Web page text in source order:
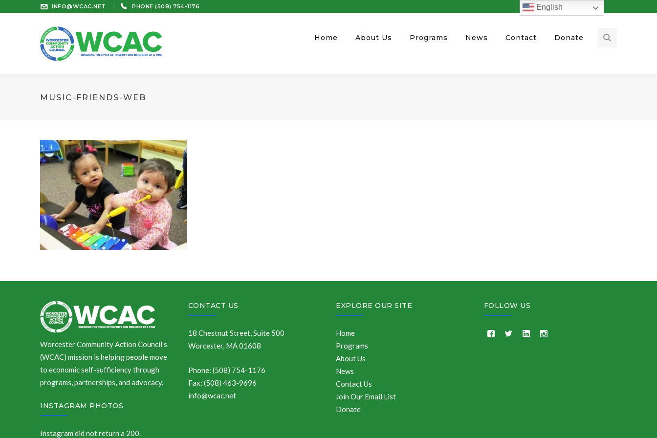
INFO@WCAC.NET PHONE (508) 754-1176
Home About Us Programs News Contact Donate
MUSIC-FRIENDS-WEB
Worcester Community Action Council’s
(WCAC) mission is helping people move
to economic self-sufficiency through
programs, partnerships, and advocacy.
INSTAGRAM PHOTOS
Instagram did not return a 200.
CONTACT US
18 Chestnut Street, Suite 500
Worcester, MA 01608
Phone: (508) 754-1176
Fax: (508) 463-9696
info@wcac.net
EXPLORE OUR SITE
Home
Programs
About Us
News
Contact Us
Join Our Email List
Donate
FOLLOW US
English